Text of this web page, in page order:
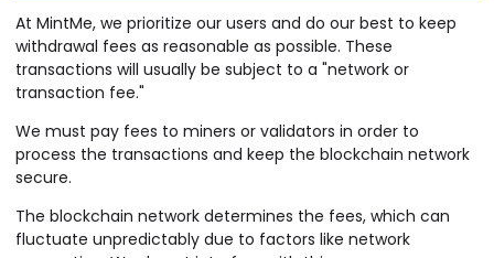
At MintMe, we prioritize our users and do our best to keep
withdrawal fees as reasonable as possible. These
transactions will usually be subject to a "network or
transaction fee."
We must pay fees to miners or validators in order to
process the transactions and keep the blockchain network
secure.
The blockchain network determines the fees, which can
fluctuate unpredictably due to factors like network